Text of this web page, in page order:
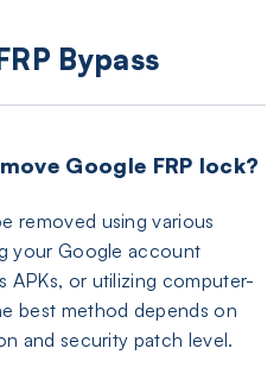
Bypass
Google FRP lock?
removed using various
your Google account
APKs, or utilizing computer-
best method depends on
and security patch level.